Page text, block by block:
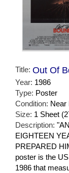
Title: Out Of
Year: 1986
Type: Poster
Condition: Near
Size: 1 Sheet
Description:
EIGHTEEN
PREPARED
poster is the
1986 that